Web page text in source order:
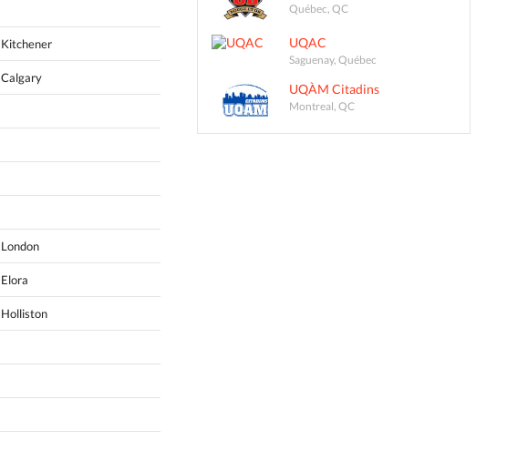
Kitchener
Calgary
London
Elora
Holliston
Québec, QC
UQAC
Saguenay, Québec
UQÀM Citadins
Montreal, QC